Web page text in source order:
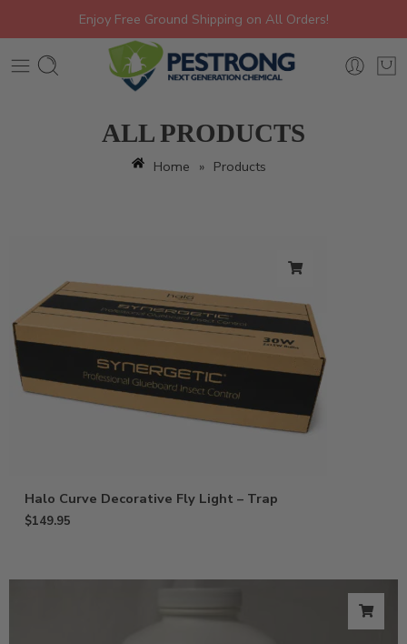
Enjoy Free Ground Shipping on All Orders!
ALL PRODUCTS
Home » Products
Halo Curve Decorative Fly Light – Trap
$149.95